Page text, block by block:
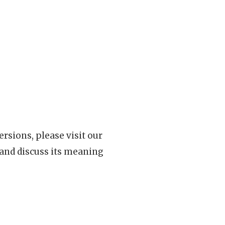
please visit our
discuss its meaning